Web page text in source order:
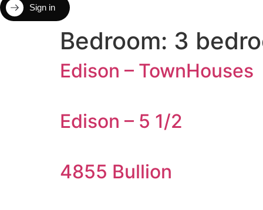
Sign in
Bedroom: 3
Edison – TownHouses
Edison – 5 1/2
4855 Bullion